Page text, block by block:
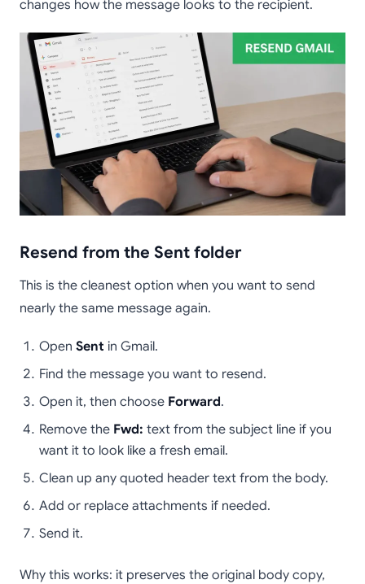
changes how the message looks to the recipient.
Resend from the Sent folder
This is the cleanest option when you want to send
nearly the same message again.
Open Sent in Gmail.
Find the message you want to resend.
Open it, then choose Forward.
Remove the Fwd: text from the subject line if you
want it to look like a fresh email.
Clean up any quoted header text from the body.
Add or replace attachments if needed.
Send it.
Why this works: it preserves the original body copy,